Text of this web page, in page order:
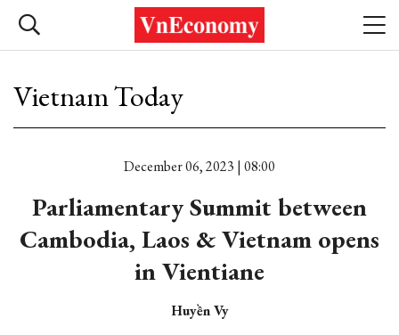
Vietnam Today
December 06, 2023 | 08:00
Parliamentary Summit between
Cambodia, Laos & Vietnam opens
in Vientiane
Huyền Vy